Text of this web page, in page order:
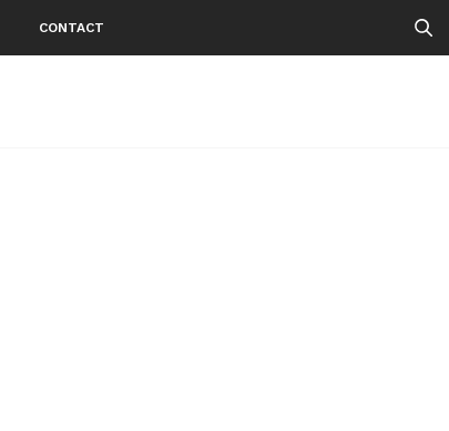
CONTACT